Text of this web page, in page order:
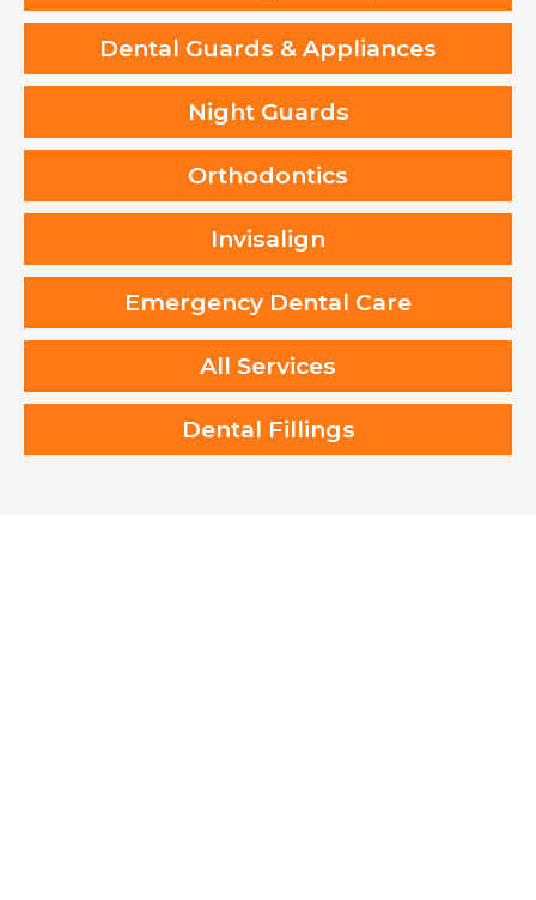
Dental Guards & Appliances
Night Guards
Orthodontics
Invisalign
Emergency Dental Care
All Services
Dental Fillings